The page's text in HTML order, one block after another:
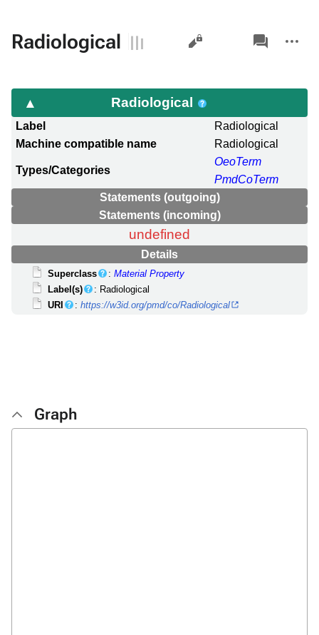
Radiological Views
associated-
pages
actions
Radiological
Label
Radiological
Machine compatible name
Radiological
Types/Categories
OeoTerm
PmdCoTerm
Statements (outgoing)
Statements (incoming)
undefined
Details
Superclass :Material Property
Label(s)
: Radiological
URI
:https://w3id.org/pmd/co/Radiological
Graph